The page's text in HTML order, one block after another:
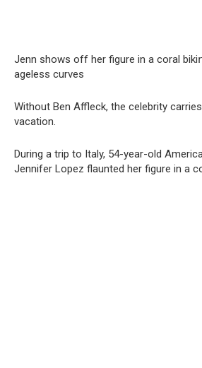
Jenn shows off her figure in a coral
ageless curves
Without Ben Affleck, the celebrity
vacation.
During a trip to Italy, 54-year-old
Jennifer Lopez flaunted her figure in a